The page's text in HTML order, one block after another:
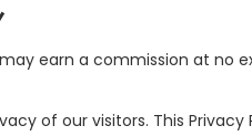
earn a commission at no
of our visitors. This